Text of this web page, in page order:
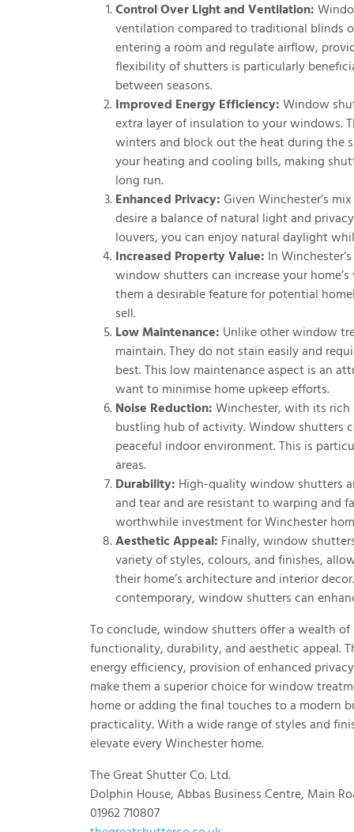
Control Over Light and Ventilation:
ventilation compared to traditional blinds
entering a room and regulate airflow,
flexibility of shutters is particularly
between seasons.
Improved Energy Efficiency: Window
extra layer of insulation to your windows.
winters and block out the heat during the
your heating and cooling bills, making
long run.
Enhanced Privacy: Given Winchester’s
desire a balance of natural light and
louvers, you can enjoy natural daylight
Increased Property Value: In
window shutters can increase your
them a desirable feature for potential
sell.
Low Maintenance: Unlike other window
maintain. They do not stain easily and
best. This low maintenance aspect is an
want to minimise home upkeep efforts.
Noise Reduction: Winchester, with its rich
bustling hub of activity. Window shutters
peaceful indoor environment. This is
areas.
Durability: High-quality window shutters
and tear and are resistant to warping and
worthwhile investment for Winchester
Aesthetic Appeal: Finally, window
variety of styles, colours, and finishes,
their home’s architecture and interior
contemporary, window shutters can
To conclude, window shutters offer a wealth
functionality, durability, and aesthetic appeal.
energy efficiency, provision of enhanced
make them a superior choice for window
home or adding the final touches to a modern
practicality. With a wide range of styles and
elevate every Winchester home.
The Great Shutter Co. Ltd.
Dolphin House, Abbas Business Centre, Main
01962 710807